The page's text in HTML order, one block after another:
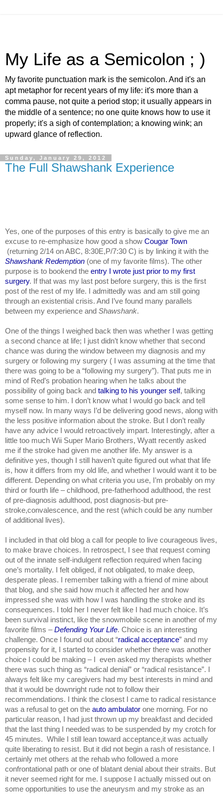
My Life as a Semicolon ; )
My favorite punctuation mark is the semicolon. And it's an
apt metaphor for recent years of my life: it's more than a
comma pause, not quite a period stop; it usually appears in
the middle of a sentence; no one quite knows how to use it
properly; it's a sigh of contemplation; a knowing wink; an
upward glance of reflection.
Sunday, January 29, 2012
The Full Shawshank Experience
Yes, one of the purposes of this entry is basically to give me an
excuse to re-emphasize how good a show
Shawshank Redemption (one of my favorite films). The other
purpose is to bookend the entry I wrote just prior to my first
surgery. If that was my last post before surgery, this is the first
post of the rest of my life. I admittedly was and am still going
through an existential crisis. And I’ve found many parallels
between my experience and Shawshank.
One of the things I weighed back then was whether I was getting
a second chance at life; I just didn’t know whether that second
chance was during the window between my diagnosis and my
surgery or following my surgery ( I was assuming at the time that
there was going to be a “following my surgery”). That puts me in
mind of Red’s probation hearing when he talks about the
possibility of going back and talking to his younger self, talking
some sense to him. I don’t know what I would go back and tell
myself now. In many ways I’d be delivering good news, along with
the less positive information about the stroke. But I don’t really
have any advice I would retroactively impart. Interestingly, after a
little too much Wii Super Mario Brothers, Wyatt recently asked
me if the stroke had given me another life. My answer is a
definitive yes, though I still haven’t quite figured out what that life
is, how it differs from my old life, and whether I would want it to be
different. Depending on what criteria you use, I’m probably on my
third or fourth life – childhood, pre-fatherhood adulthood, the rest
of pre-diagnosis adulthood, post diagnosis-but pre-
stroke,convalescence, and the rest (which could be any number
of additional lives).
I included in that old blog a call for people to live courageous lives,
to make brave choices. In retrospect, I see that request coming
out of the innate self-indulgent reflection required when facing
one’s mortality. I felt obliged, if not obligated, to make deep,
desperate pleas. I remember talking with a friend of mine about
that blog, and she said how much it affected her and how
impressed she was with how I was handling the stroke and its
consequences. I told her I never felt like I had much choice. It’s
been survival instinct, like the snowmobile scene in another of my
favorite films – Defending Your Life. Choice is an interesting
challenge. Once I found out about “radical acceptance” and my
propensity for it, I started to consider whether there was another
choice I could be making – I  even asked my therapists whether
there was such thing as “radical denial” or “radical resistance”. I
always felt like my caregivers had my best interests in mind and
that it would be downright rude not to follow their
recommendations. I think the closest I came to radical resistance
was a refusal to get on the auto ambulator one morning. For no
particular reason, I had just thrown up my breakfast and decided
that the last thing I needed was to be suspended by my crotch for
45 minutes.  While I still lean toward acceptance,it was actually
quite liberating to resist. But it did not begin a rash of resistance. I
certainly met others at the rehab who followed a more
confrontational path or one of blatant denial about their straits. But
it never seemed right for me. I suppose I actually missed out on
some opportunities to use the aneurysm and my stroke as an